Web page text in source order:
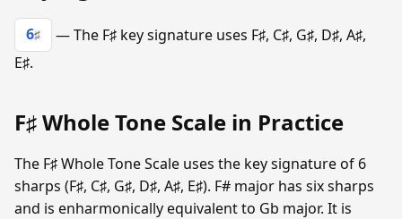
6♯
— The F♯ key signature uses F♯, C♯, G♯, D♯, A♯,
E♯.
F♯ Whole Tone Scale in Practice
The F♯ Whole Tone Scale uses the key signature of 6
sharps (F♯, C♯, G♯, D♯, A♯, E♯). F# major has six sharps
and is enharmonically equivalent to Gb major. It is